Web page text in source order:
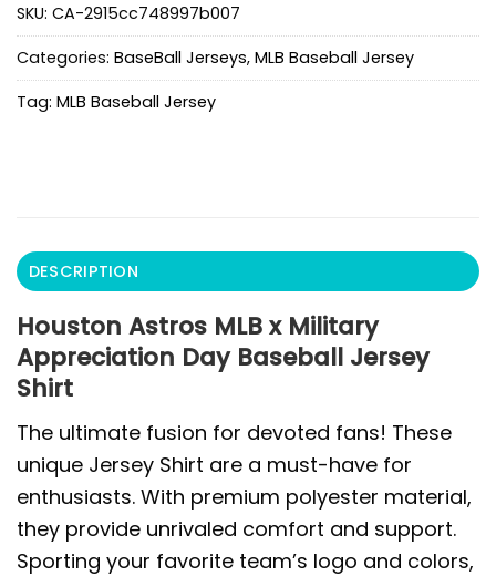
SKU: CA-2915cc748997b007
Categories: BaseBall Jerseys, MLB Baseball Jersey
Tag: MLB Baseball Jersey
DESCRIPTION
Houston Astros MLB x Military
Appreciation Day Baseball Jersey
Shirt
The ultimate fusion for devoted fans! These
unique Jersey Shirt are a must-have for
enthusiasts. With premium polyester material,
they provide unrivaled comfort and support.
Sporting your favorite team’s logo and colors,